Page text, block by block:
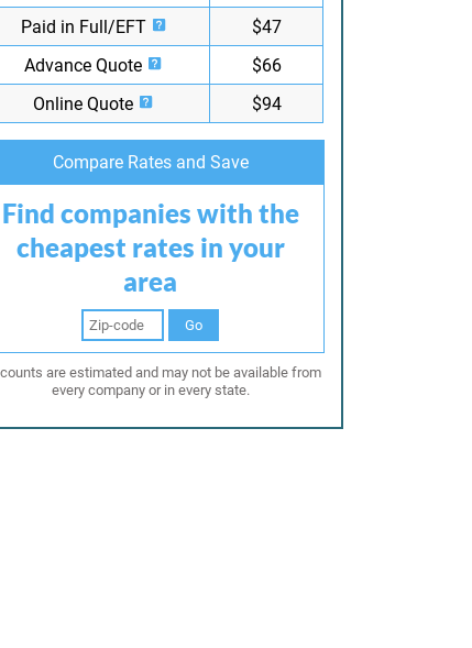
Paid in Full/EFT
$47
Advance Quote
$66
Online Quote
$94
Compare Rates and Save
Find companies with the
cheapest rates in your
area
Go
are estimated and may not be available from
every company or in every state.